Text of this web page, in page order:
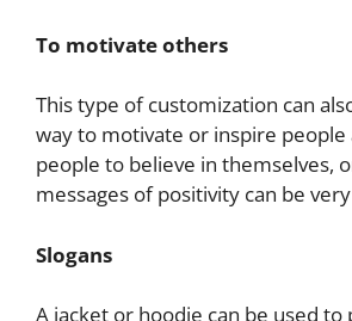
To motivate others
This type of customization can
way to motivate or inspire people
people to believe in themselves,
messages of positivity can be
Slogans
A jacket or hoodie can be used to